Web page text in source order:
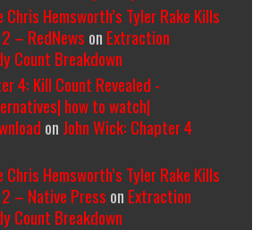
Chris Hemsworth’s Tyler Rake Kills
– RedNews on Extraction
Count Breakdown
4: Kill Count Revealed -
how to watch|
on John Wick: Chapter 4
Chris Hemsworth’s Tyler Rake Kills
– Native Press on Extraction
Count Breakdown